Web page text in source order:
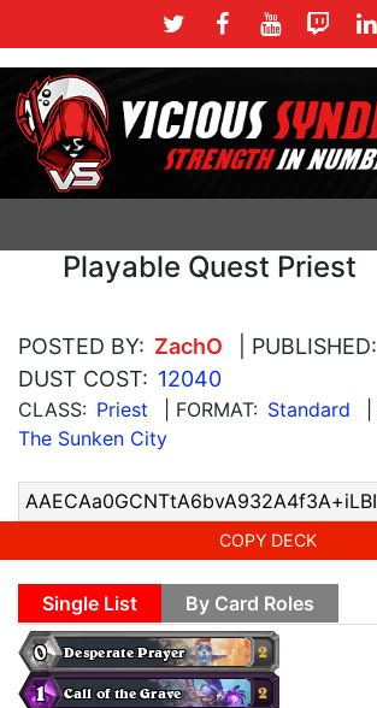
Playable Quest Priest
POSTED BY: ZachO | PUBLISHED:
DUST COST: 12040
CLASS: Priest | FORMAT: Standard
The Sunken City
COPY DECK
Single List By Card Roles